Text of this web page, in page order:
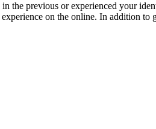
in the previous or experienced your
on the online. In addition